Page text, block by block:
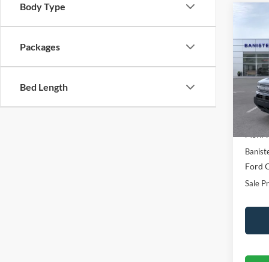
Body Type
Packages
Bed Length
Big
VIN:
Model:
In
SALE
Ford
Sale